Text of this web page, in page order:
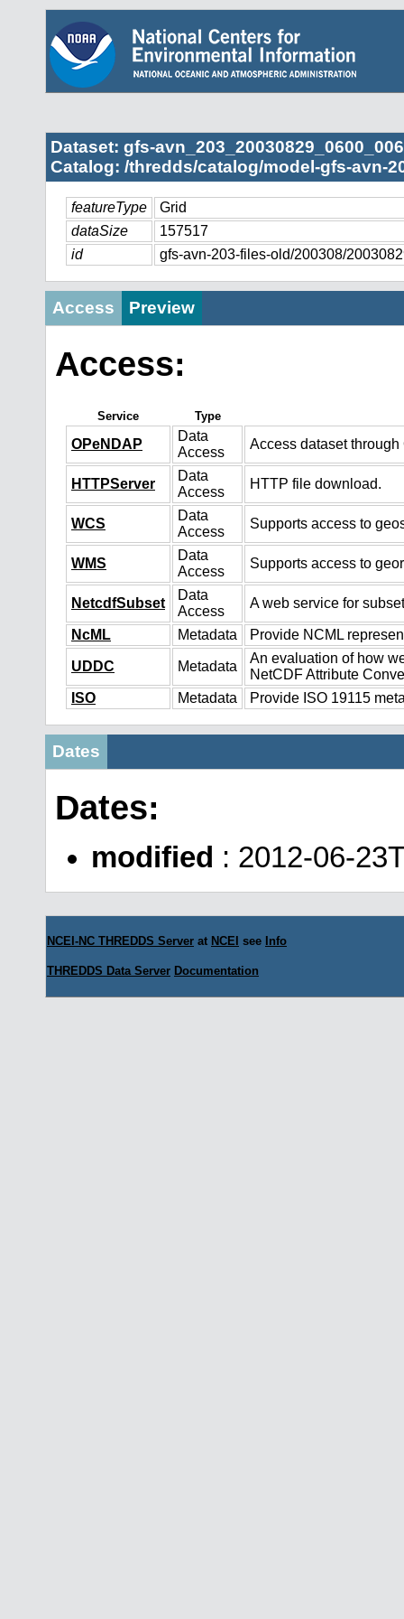
Dataset: gfs-
Catalog: /thredds/catalog/model-gfs-avn-
featureType
Grid
dataSize
157517
id
gfs-avn-203-files-old/200308/
Access Preview
Access:
Service Type
OPeNDAP
Data
Access
Access dataset
HTTPServer
Data
Access
HTTP file download.
WCS
Data
Access
Supports access to
WMS
Data
Access
Supports access to
NetcdfSubset
Data
Access
A web service for
NcML Metadata Provide NCML
UDDC Metadata
An evaluation of how
NetCDF Attribute
ISO
Metadata Provide ISO 19115
Dates
Dates:
modified : 2012-06-
NCEI-NC THREDDS Server at NCEI see Info
THREDDS Data Server Documentation